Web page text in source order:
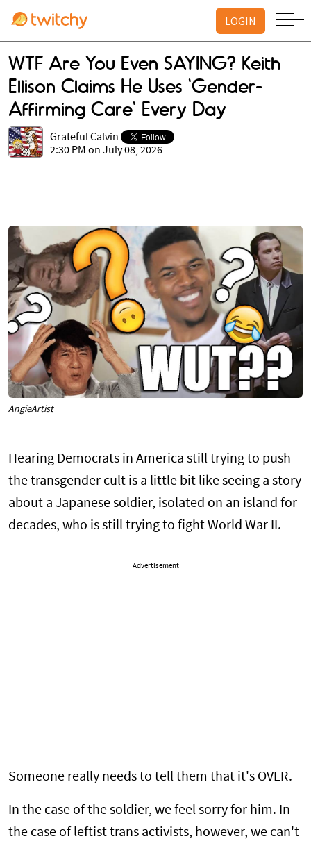
LOGIN
WTF Are You Even SAYING? Keith
Ellison Claims He Uses 'Gender-
Affirming Care' Every Day
Grateful Calvin
2:30 PM on July 08, 2026
AngieArtist
Hearing Democrats in America still trying to push
the transgender cult is a little bit like seeing a story
about a Japanese soldier, isolated on an island for
decades, who is still trying to fight World War II.
Advertisement
Someone really needs to tell them that it's OVER.
In the case of the soldier, we feel sorry for him. In
the case of leftist trans activists, however, we can't